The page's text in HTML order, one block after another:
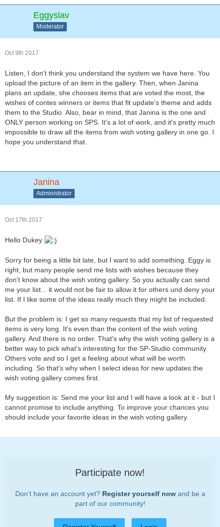
Eggyslav
Moderator
Oct 9th 2017
Listen, I don't think you understand the system we have here. You
upload the picture of an item in the gallery. Then, when Janina
plans an update, she chooses items that are voted the most, the
wishes of contes winners or items that fit update's theme and adds
them to the Studio. Also, bear in mind, that Janina is the one and
ONLY person working on SPS. It's a lot of work, and it's pretty much
impossible to draw all the items from wish voting gallery in one go. I
hope you understand that.
Janina
Administrator
Oct 17th 2017
Hello Dukey
Sorry for being a little bit late, but I want to add something. Eggy is
right, but many people send me lists with wishes because they
don't know about the wish voting gallery. So you actually can send
me your list... it would not be fair to allow it for others und deny your
list. If I like some of the ideas really much they might be included.
But the problem is: I get so many requests that my list of requested
items is very long. It's even than the content of the wish voting
gallery. And there is no order. That's why the wish voting gallery is a
better way to pick what's interesting for the SP-Studio community.
Others vote and so I get a feeling about what will be worth
including. So that's why when I select ideas for new updates the
wish voting gallery comes first.
My suggestion is: Send me your list and I will have a look at it - but I
cannot promise to include anything. To improve your chances you
should include your favorite ideas in the wish voting gallery.
Participate now!
Don’t have an account yet? Register yourself nowand be a
part of our community!